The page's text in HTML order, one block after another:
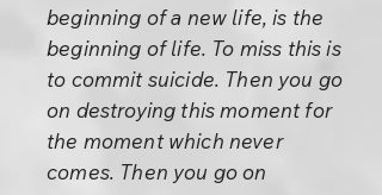
beginning of a new life, is the
beginning of life. To miss this is
to commit suicide. Then you go
on destroying this moment for
the moment which never
comes. Then you go on